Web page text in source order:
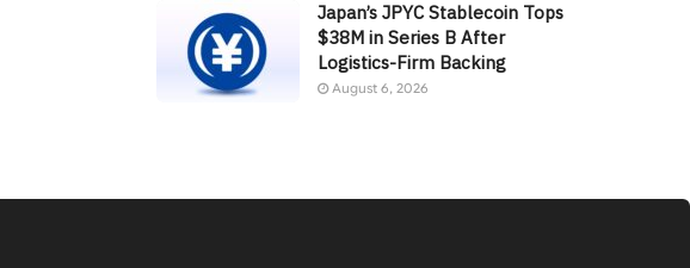
Japan’s JPYC Stablecoin Tops
$38M in Series B After
Logistics-Firm Backing
August 6, 2026